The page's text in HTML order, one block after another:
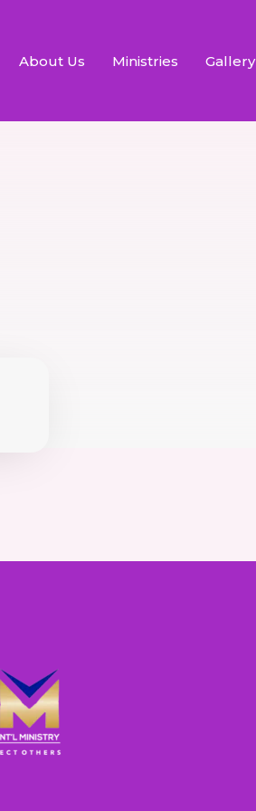
About Us Ministries Gallery